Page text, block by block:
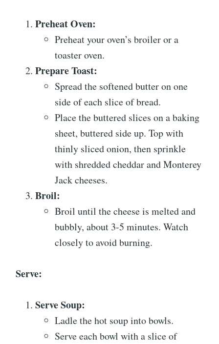
Preheat Oven:
Preheat your oven’s broiler or a
toaster oven.
Prepare Toast:
Spread the softened butter on one
side of each slice of bread.
Place the buttered slices on a baking
sheet, buttered side up. Top with
thinly sliced onion, then sprinkle
with shredded cheddar and Monterey
Jack cheeses.
Broil:
Broil until the cheese is melted and
bubbly, about 3-5 minutes. Watch
closely to avoid burning.
Serve:
Serve Soup:
Ladle the hot soup into bowls.
Serve each bowl with a slice of